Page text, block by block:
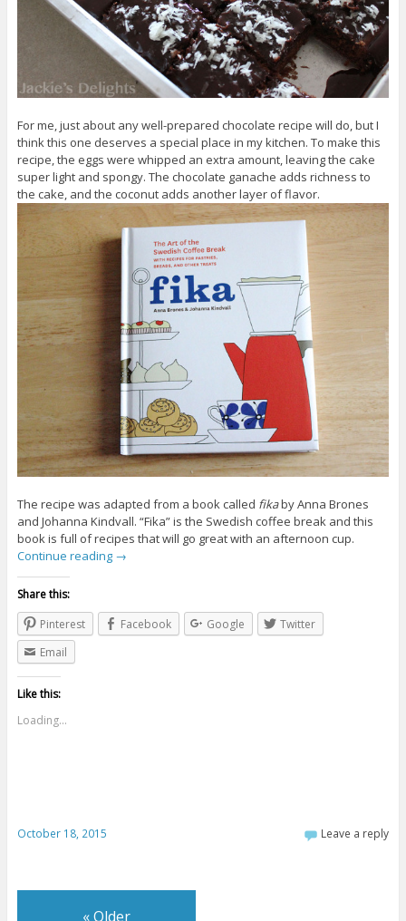
For me, just about any well-prepared chocolate recipe will do, but I
think this one deserves a special place in my kitchen. To make this
recipe, the eggs were whipped an extra amount, leaving the cake
super light and spongy. The chocolate ganache adds richness to
the cake, and the coconut adds another layer of flavor.
The recipe was adapted from a book called fikaby Anna Brones
and Johanna Kindvall. “Fika” is the Swedish coffee break and this
book is full of recipes that will go great with an afternoon cup.
Continue reading →
Share this:
Pinterest
Facebook Google
Twitter
Email
Like this:
Loading...
October 18, 2015 Leave a reply
«Older